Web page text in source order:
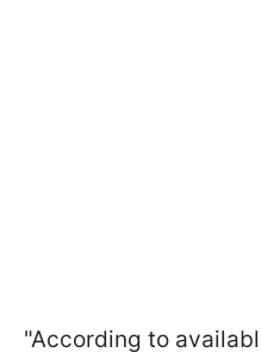
"According to